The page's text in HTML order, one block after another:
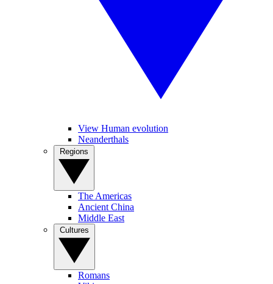
View Human evolution
Neanderthals
The Americas
Ancient China
Middle East
Romans